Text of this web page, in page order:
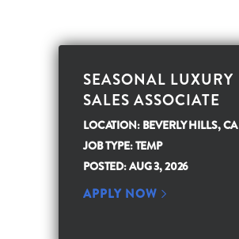
SEASONAL LUXURY
SALES ASSOCIATE
LOCATION: BEVERLY HILLS, CA
JOB TYPE: TEMP
POSTED: AUG 3, 2026
APPLY NOW